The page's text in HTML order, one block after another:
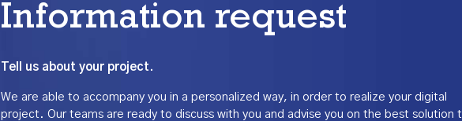
Information request
Tell us about your project.
We are able to accompany you in a personalized way, in order to realize your digital
project. Our teams are ready to discuss with you and advise you on the best solution